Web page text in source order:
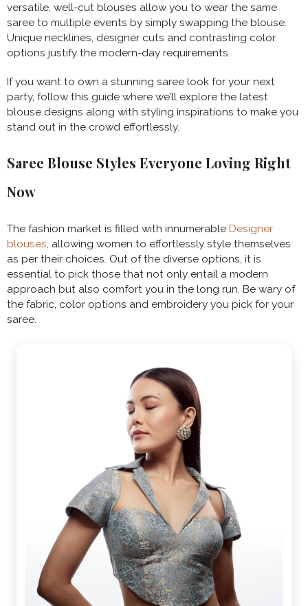
versatile, well-cut blouses allow you to wear the same
saree to multiple events by simply swapping the blouse.
Unique necklines, designer cuts and contrasting color
options justify the modern-day requirements.
If you want to own a stunning saree look for your next
party, follow this guide where we’ll explore the latest
blouse designs along with styling inspirations to make you
stand out in the crowd effortlessly.
Saree Blouse Styles Everyone Loving Right
Now
The fashion market is filled with innumerable Designer
blouses, allowing women to effortlessly style themselves
as per their choices. Out of the diverse options, it is
essential to pick those that not only entail a modern
approach but also comfort you in the long run. Be wary of
the fabric, color options and embroidery you pick for your
saree.